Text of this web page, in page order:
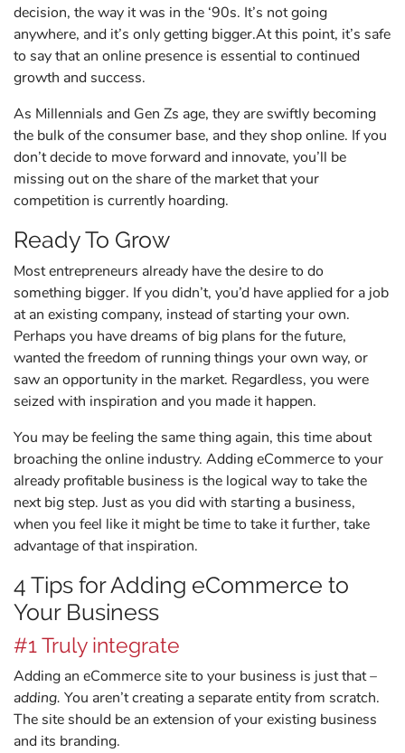
decision, the way it was in the ‘90s. It’s not going
anywhere, and it’s only getting bigger.At this point, it’s safe
to say that an online presence is essential to continued
growth and success.
As Millennials and Gen Zs age, they are swiftly becoming
the bulk of the consumer base, and they shop online. If you
don’t decide to move forward and innovate, you’ll be
missing out on the share of the market that your
competition is currently hoarding.
Ready To Grow
Most entrepreneurs already have the desire to do
something bigger. If you didn’t, you’d have applied for a job
at an existing company, instead of starting your own.
Perhaps you have dreams of big plans for the future,
wanted the freedom of running things your own way, or
saw an opportunity in the market. Regardless, you were
seized with inspiration and you made it happen.
You may be feeling the same thing again, this time about
broaching the online industry. Adding eCommerce to your
already profitable business is the logical way to take the
next big step. Just as you did with starting a business,
when you feel like it might be time to take it further, take
advantage of that inspiration.
4 Tips for Adding eCommerce to
Your Business
#1 Truly integrate
Adding an eCommerce site to your business is just that –
adding. You aren’t creating a separate entity from scratch.
The site should be an extension of your existing business
and its branding.